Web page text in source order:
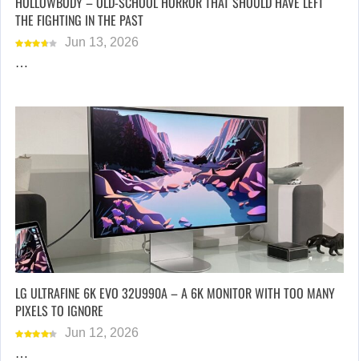
THE FIGHTING IN THE PAST
Jun 13, 2026
…
LG ULTRAFINE 6K EVO 32U990A – A 6K MONITOR WITH TOO MANY
PIXELS TO IGNORE
Jun 12, 2026
…